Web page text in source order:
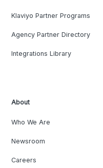
Klaviyo Partner Programs
Agency Partner Directory
Integrations Library
About
Who We Are
Newsroom
Careers